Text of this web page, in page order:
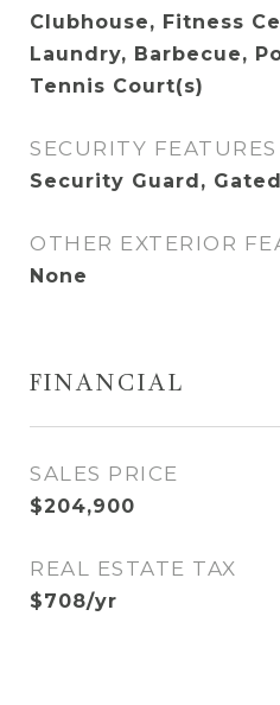
Clubhouse, Fitness
Laundry, Barbecue,
Tennis Court(s)
SECURITY FEATURES
Security Guard,
OTHER EXTERIOR
None
FINANCIAL
SALES PRICE
$204,900
REAL ESTATE TAX
$708/yr